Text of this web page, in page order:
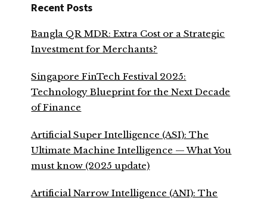
Recent Posts
Bangla QR MDR: Extra Cost or a Strategic
Investment for Merchants?
Singapore FinTech Festival 2025:
Technology Blueprint for the Next Decade
of Finance
Artificial Super Intelligence (ASI): The
Ultimate Machine Intelligence — What You
must know (2025 update)
Artificial Narrow Intelligence (ANI): The